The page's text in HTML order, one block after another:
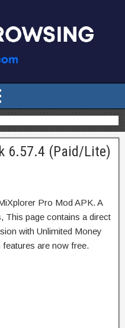
6.57.4 (Paid/Lite)
Pro Mod APK. A
This page contains a direct
with Unlimited Money
features are now free.